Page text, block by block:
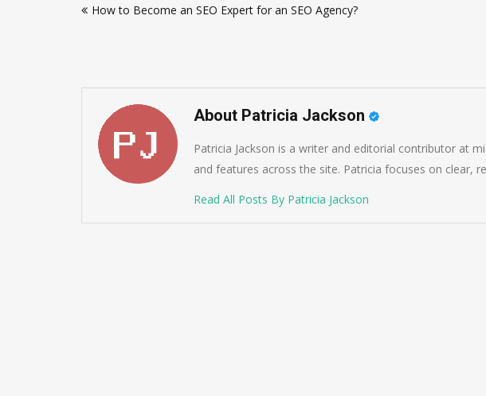
navigation
How to Become an SEO Expert for an SEO Agency?
About Patricia Jackson
Patricia Jackson is a writer and editorial contributor at
and features across the site. Patricia focuses on clear,
Read All Posts By Patricia Jackson